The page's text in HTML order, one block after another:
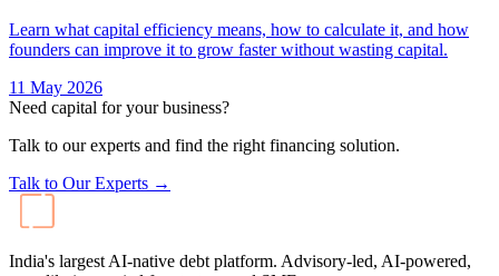
Learn what capital efficiency means, how to calculate it, and how
founders can improve it to grow faster without wasting capital.
11 May 2026
Need capital for your business?
Talk to our experts and find the right financing solution.
Talk to Our Experts →
India's largest AI-native debt platform. Advisory-led, AI-powered,